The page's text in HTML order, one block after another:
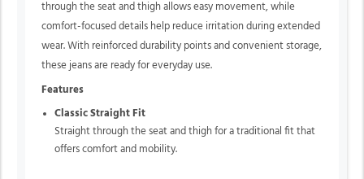
through the seat and thigh allows easy movement, while
comfort-focused details help reduce irritation during extended
wear. With reinforced durability points and convenient storage,
these jeans are ready for everyday use.
Features
Classic Straight Fit
Straight through the seat and thigh for a traditional fit that
offers comfort and mobility.